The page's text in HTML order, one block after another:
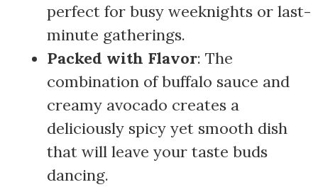
perfect for busy weeknights or last-
minute gatherings.
Packed with Flavor: The
combination of buffalo sauce and
creamy avocado creates a
deliciously spicy yet smooth dish
that will leave your taste buds
dancing.